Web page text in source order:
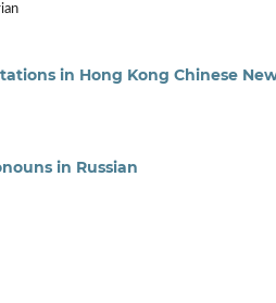
in Hong Kong Chinese
in Russian